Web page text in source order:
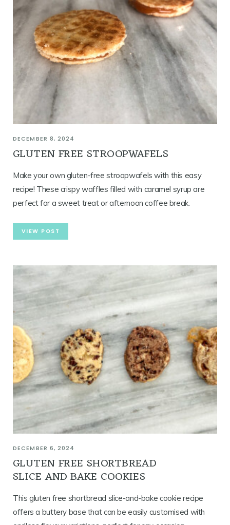
DECEMBER 8, 2024
GLUTEN FREE STROOPWAFELS
Make your own gluten-free stroopwafels with this easy
recipe! These crispy waffles filled with caramel syrup are
perfect for a sweet treat or afternoon coffee break.
VIEW POST
DECEMBER 6, 2024
GLUTEN FREE SHORTBREAD
SLICE AND BAKE COOKIES
This gluten free shortbread slice-and-bake cookie recipe
offers a buttery base that can be easily customised with